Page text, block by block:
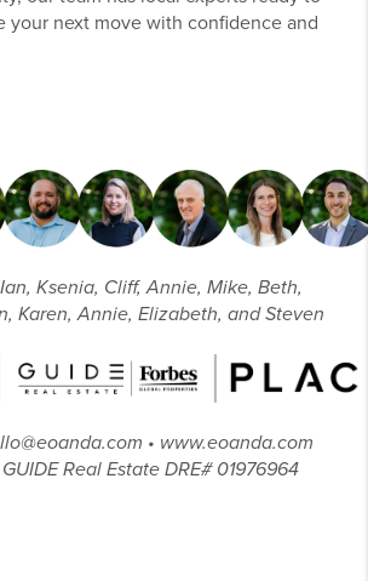
your next move with confidence and
Ksenia, Cliff, Annie, Mike, Beth,
Karen, Annie, Elizabeth, and Steven
• www.eoanda.com
Real Estate DRE# 01976964